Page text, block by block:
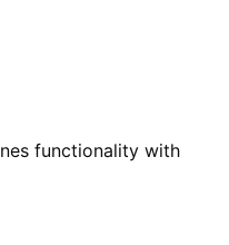
functionality with